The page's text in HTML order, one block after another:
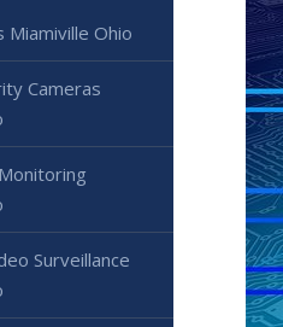
Miamiville Ohio
Cameras
Surveillance